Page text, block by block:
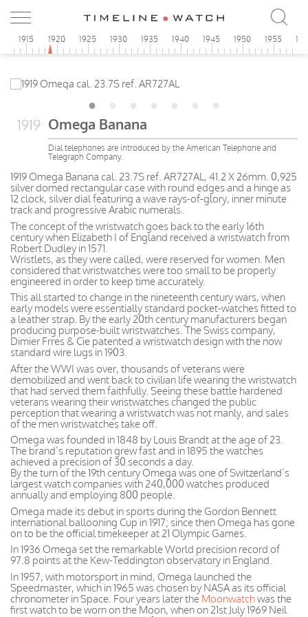
1915 1920 1925 1930 1935 1940 1945 1950 1955
1919 Omega Banana
Dial telephones are introduced by the American Telephone and
Telegraph Company.
1919 Omega Banana cal. 23.7S ref. AR727AL, 41.2 X 26mm. 0,925
silver domed rectangular case with round edges and a hinge as
12 clock, silver dial featuring a wave rays-of-glory, inner minute
track and progressive Arabic numerals.
The concept of the wristwatch goes back to the early 16th
century when Elizabeth I of England received a wristwatch from
Robert Dudley in 1571.
Wristlets, as they were called, were reserved for women. Men
considered that wristwatches were too small to be properly
engineered in order to keep time accurately.
This all started to change in the nineteenth century wars, when
early models were essentially standard pocket-watches fitted to
a leather strap. By the early 20th century manufacturers began
producing purpose-built wristwatches. The Swiss company,
Dimier Frres & Cie patented a wristwatch design with the now
standard wire lugs in 1903.
After the WWI was over, thousands of veterans were
demobilized and went back to civilian life wearing the wristwatch
that had served them faithfully. Seeing these battle hardened
veterans wearing their wristwatches changed the public
perception that wearing a wristwatch was not manly, and sales
of the men wristwatches take off.
Omega was founded in 1848 by Louis Brandt at the age of 23.
The brand’s reputation grew fast and in 1895 the watches
achieved a precision of 30 seconds a day.
By the turn of the 19th century Omega was one of Switzerland’s
largest watch companies with 240,000 watches produced
annually and employing 800 people.
Omega made its debut in sports during the Gordon Bennett
international ballooning Cup in 1917; since then Omega has gone
on to be the official timekeeper at 21 Olympic Games.
In 1936 Omega set the remarkable World precision record of
97.8 points at the Kew-Teddington observatory in England.
In 1957, with motorsport in mind, Omega launched the
Speedmaster, which in 1965 was chosen by NASA as its official
chronometer in Space. Four years later the Moonwatchwas the
first watch to be worn on the Moon, when on 21st July 1969 Neil